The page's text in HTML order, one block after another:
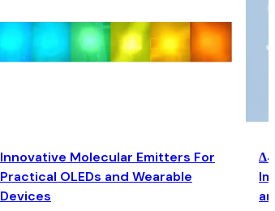
Innovative Molecular Emitters For
Practical OLEDs and Wearable
Devices